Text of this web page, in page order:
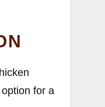
for a